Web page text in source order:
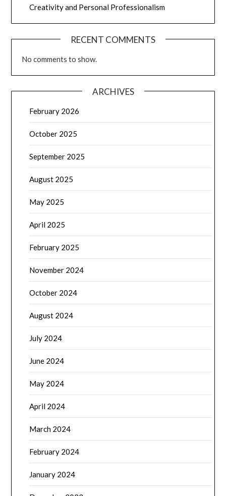
Creativity and Personal Professionalism
RECENT COMMENTS
No comments to show.
ARCHIVES
February 2026
October 2025
September 2025
August 2025
May 2025
April 2025
February 2025
November 2024
October 2024
August 2024
July 2024
June 2024
May 2024
April 2024
March 2024
February 2024
January 2024